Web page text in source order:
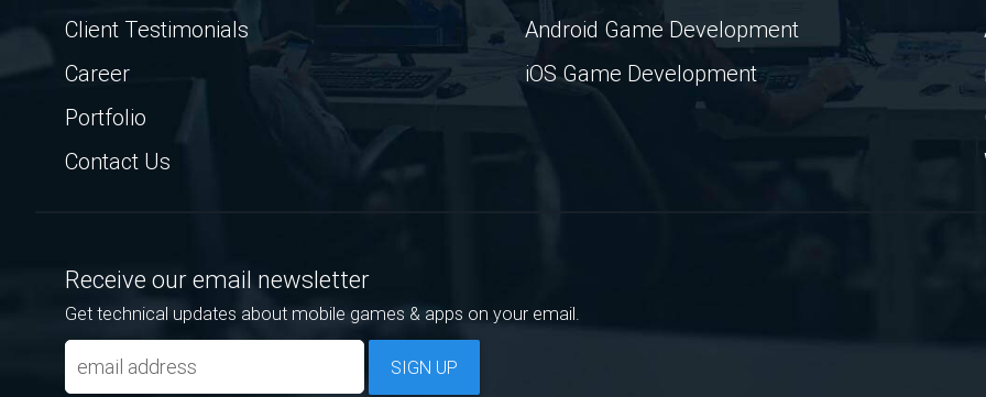
Client Testimonials
Career
Portfolio
Contact Us
Android Game Development
iOS Game Development
Receive our email newsletter
Get technical updates about mobile games & apps on your email.
SIGN UP